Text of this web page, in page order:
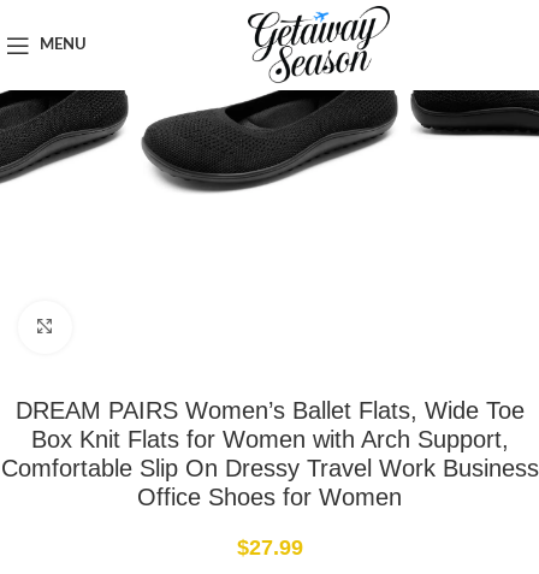
MENU
DREAM PAIRS Women’s Ballet Flats, Wide Toe
Box Knit Flats for Women with Arch Support,
Comfortable Slip On Dressy Travel Work Business
Office Shoes for Women
$27.99